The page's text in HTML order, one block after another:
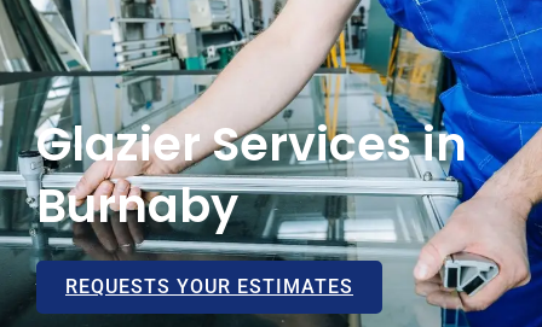
Glazier Services in
Burnaby
REQUESTS YOUR ESTIMATES